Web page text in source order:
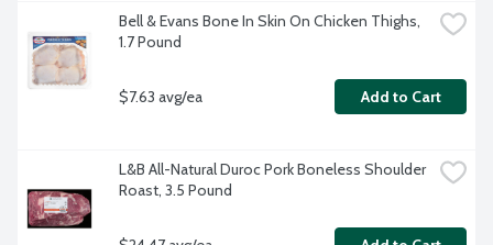
Bell & Evans Bone In Skin On Chicken Thighs,
1.7 Pound
$7.63 avg/ea Add to Cart
L&B All-Natural Duroc Pork Boneless Shoulder
Roast, 3.5 Pound